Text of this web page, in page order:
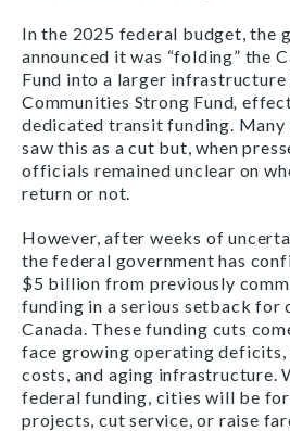
In the 2025 federal budget, the
announced it was “folding” the
Fund into a larger
Communities Strong Fund,
dedicated transit funding.
saw this as a cut but, when
officials remained unclear on
return or not.
However, after weeks of
the federal government has
$5 billion from previously
funding in a serious setback for
Canada. These funding cuts
face growing operating
costs, and aging infrastructure.
federal funding, cities will be
projects, cut service, or raise